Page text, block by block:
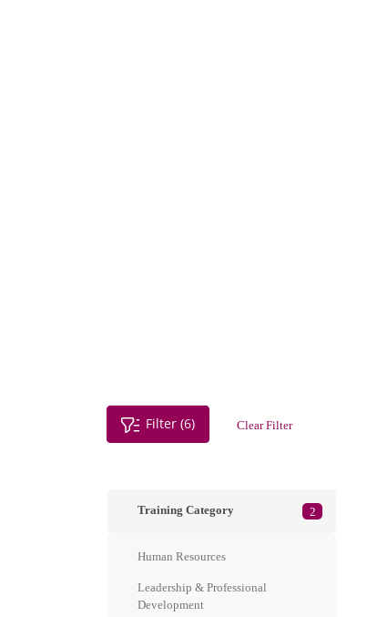
Filter (6) Clear Filter
Training Category 2
Human Resources
Leadership & Professional
Development